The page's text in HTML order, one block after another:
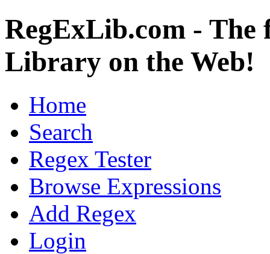
RegExLib.com - The
Library on the Web!
Home
Search
Regex Tester
Browse Expressions
Add Regex
Login